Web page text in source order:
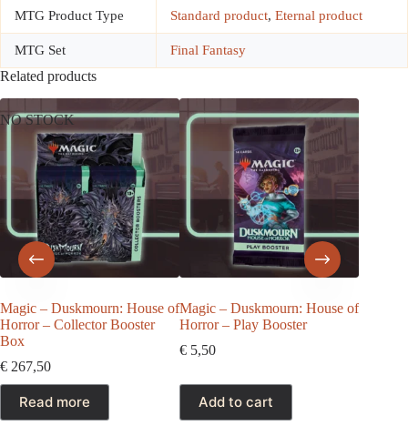
MTG Product Type Standard product, Eternal product
MTG Set Final Fantasy
Related products
NO STOCK
Magic – Duskmourn: House of
Horror – Collector Booster
Box
€ 267,50
Read more
Magic – Duskmourn: House of
Horror – Play Booster
€ 5,50
Add to cart